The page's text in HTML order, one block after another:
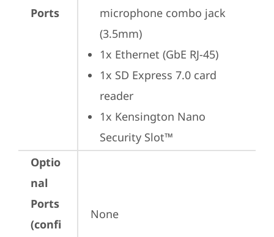
Ports
microphone combo jack
(3.5mm)
1x Ethernet (GbE RJ-45)
1x SD Express 7.0 card
reader
1x Kensington Nano
Security Slot™
Optio
nal
Ports
(confi
None